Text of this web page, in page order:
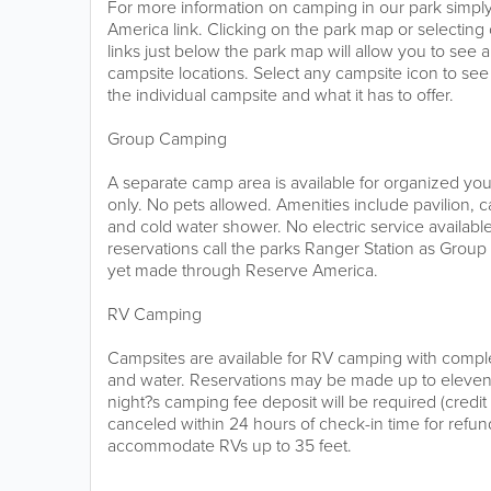
For more information on camping in our park
America link. Clicking on the park map or
links just below the park map will allow you to see
campsite locations. Select any campsite icon to
the individual campsite and what it has to offer.
Group Camping
A separate camp area is available for organized
only. No pets allowed. Amenities include pavilion,
and cold water shower. No electric service
reservations call the parks Ranger Station as
yet made through Reserve America.
RV Camping
Campsites are available for RV camping with
and water. Reservations may be made up to
night?s camping fee deposit will be required
canceled within 24 hours of check-in time for
accommodate RVs up to 35 feet.